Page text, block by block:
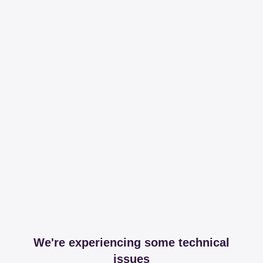
We're experiencing some technical
issues